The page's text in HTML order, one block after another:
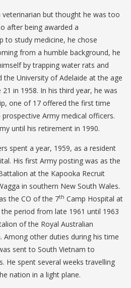
veterinarian but thought he was too
after being awarded a
to study medicine, he chose
from a humble background, he
by trapping water rats and
the University of Adelaide at the age
in 1958. In his third year, he was
one of 17 offered the first time
Army medical officers.
until his retirement in 1990.
spent a year, 1959, as a resident
His first Army posting was as the
at the Kapooka Recruit
in southern New South Wales.
the CO of the 7th Camp Hospital at
period from late 1961 until 1963
of the Royal Australian
Among other duties during his time
sent to South Vietnam to
He spent several weeks travelling
nation in a light plane.